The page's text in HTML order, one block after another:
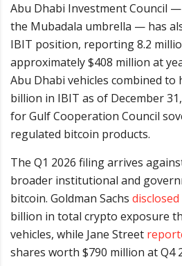
Abu Dhabi Investment Council
the Mubadala umbrella — has
IBIT position, reporting 8.2
approximately $408 million at
Abu Dhabi vehicles combined to
billion in IBIT as of December
for Gulf Cooperation Council
regulated bitcoin products.
The Q1 2026 filing arrives
broader institutional and
bitcoin. Goldman Sachs disclosed
billion in total crypto exposure
vehicles, while Jane Street
shares worth $790 million at Q4